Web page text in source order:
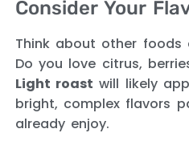
Consider Your
Think about other foods
Do you love citrus,
Light roast will likely
bright, complex flavors
already enjoy.